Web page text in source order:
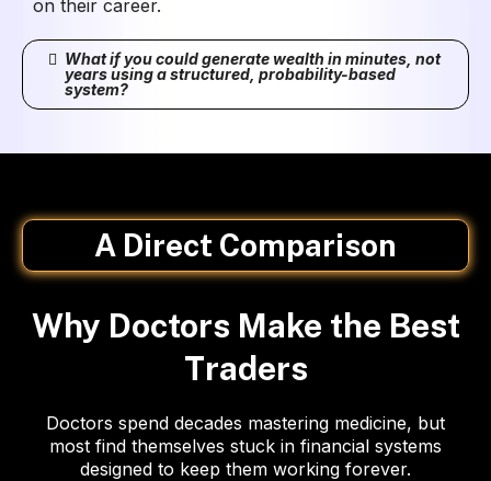
on their career.
What if you could generate wealth in minutes, not
years using a structured, probability-based
system?
A Direct Comparison
Why Doctors Make the Best
Traders
Doctors spend decades mastering medicine, but
most find themselves stuck in financial systems
designed to keep them working forever.